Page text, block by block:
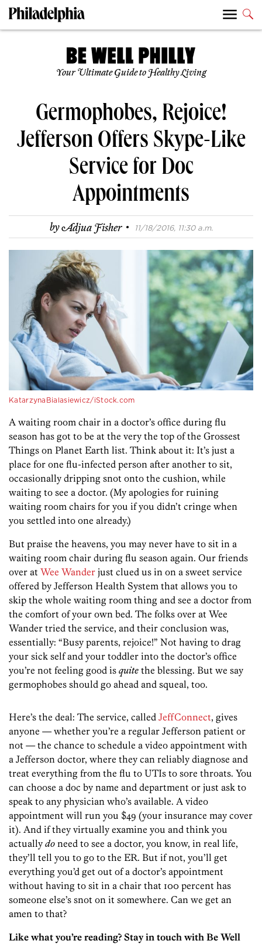
Your Ultimate Guide to Healthy Living
Germophobes, Rejoice!
Jefferson Offers Skype-Like
Service for Doc
Appointments
byAdjua Fisher · 11/18/2016, 11:30 a.m.
KatarzynaBialasiewicz/iStock.com
A waiting room chair in a doctor’s office during flu
season has got to be at the very the top of the Grossest
Things on Planet Earth list. Think about it: It’s just a
place for one flu-infected person after another to sit,
occasionally dripping snot onto the cushion, while
waiting to see a doctor. (My apologies for ruining
waiting room chairs for you if you didn’t cringe when
you settled into one already.)
But praise the heavens, you may never have to sit in a
waiting room chair during flu season again. Our friends
over at Wee Wander just clued us in on a sweet service
offered by Jefferson Health System that allows you to
skip the whole waiting room thing and see a doctor from
the comfort of your own bed. The folks over at Wee
Wander tried the service, and their conclusion was,
essentially: “Busy parents, rejoice!” Not having to drag
your sick self and your toddler into the doctor’s office
you’re not feeling good is quite the blessing. But we say
germophobes should go ahead and squeal, too.
Here’s the deal: The service, called JeffConnect, gives
anyone — whether you’re a regular Jefferson patient or
not — the chance to schedule a video appointment with
a Jefferson doctor, where they can reliably diagnose and
treat everything from the flu to UTIs to sore throats. You
can choose a doc by name and department or just ask to
speak to any physician who’s available. A video
appointment will run you $49 (your insurance may cover
it). And if they virtually examine you and think you
actually do need to see a doctor, you know, in real life,
they’ll tell you to go to the ER. But if not, you’ll get
everything you’d get out of a doctor’s appointment
without having to sit in a chair that 100 percent has
someone else’s snot on it somewhere. Can we get an
amen to that?
Like what you’re reading? Stay in touch with Be Well